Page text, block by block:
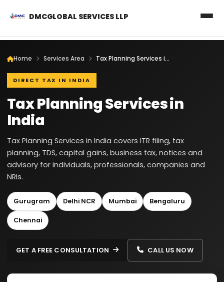
DMCGLOBAL SERVICES LLP
Home Services Area Tax Planning Services in India
DIRECT TAX IN INDIA
Tax Planning Services in
India
Tax Planning Services in India covers ITR filing, tax
planning, TDS, capital gains, business tax, notices and
advisory for individuals, professionals, companies and
NRIs.
Gurugram Delhi NCR Mumbai Bengaluru
Chennai
GET A FREE CONSULTATION CALL US NOW